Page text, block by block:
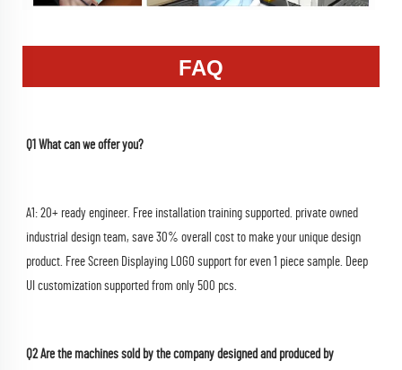
FAQ
Q1 What can we offer you?
A1: 20+ ready engineer. Free installation training supported. private owned
industrial design team, save 30% overall cost to make your unique design
product. Free Screen Displaying LOGO support for even 1 piece sample. Deep
UI customization supported from only 500 pcs.
Q2 Are the machines sold by the company designed and produced by